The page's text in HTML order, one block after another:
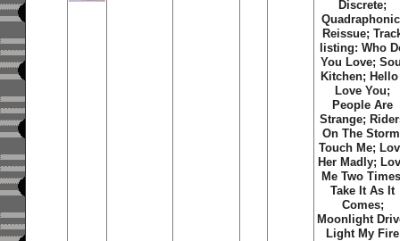
Discrete;
Reissue;
listing: Who
You Love;
Kitchen;
Love You;
People Are
Strange;
On The
Touch Me;
Her Madly;
Me Two
Take It As It
Comes;
Moonlight
Light My Fire